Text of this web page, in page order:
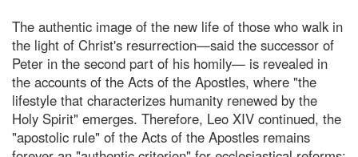
The authentic image of the new life of those who walk in
the light of Christ's resurrection—said the successor of
Peter in the second part of his homily— is revealed in
the accounts of the Acts of the Apostles, where "the
lifestyle that characterizes humanity renewed by the
Holy Spirit" emerges. Therefore, Leo XIV continued, the
"apostolic rule" of the Acts of the Apostles remains